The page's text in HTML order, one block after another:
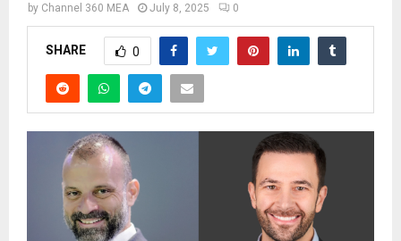
by Channel 360 MEA July 8, 2025 0
SHARE 0